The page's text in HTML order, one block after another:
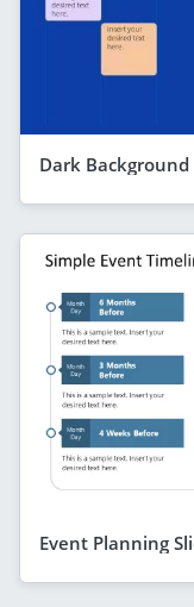
Dark Background
Event Planning